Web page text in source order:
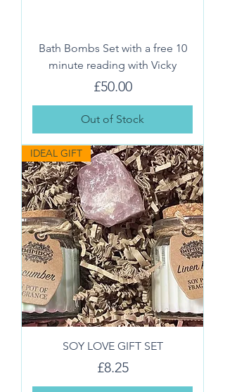
Bath Bombs Set with a free 10
minute reading with Vicky
Price
£50.00
Out of Stock
IDEAL GIFT
SOY LOVE GIFT SET
Price
£8.25